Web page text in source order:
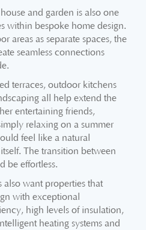
and garden is also one
within bespoke home design.
areas as separate spaces, the
seamless connections
terraces, outdoor kitchens
all help extend the
entertaining friends,
relaxing on a summer
feel like a natural
The transition between
be effortless.
also want properties that
with exceptional
high levels of insulation,
heating systems and